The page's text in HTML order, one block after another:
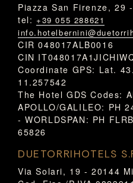
Piazza San Firenze, 29
tel: +39 055 288621
CIR 048017ALB0016
CIN
Coordinate GPS: Lat.
11.257542
The Hotel GDS Codes:
APOLLO/GALILEO: PH
- WORLDSPAN: PH
65826
DUETORRIHOTELS
Via Solari, 19 - 20144